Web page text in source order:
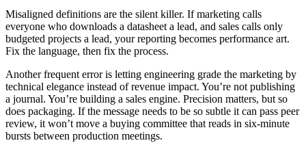
Misaligned definitions are the silent killer. If marketing calls
everyone who downloads a datasheet a lead, and sales calls only
budgeted projects a lead, your reporting becomes performance art.
Fix the language, then fix the process.
Another frequent error is letting engineering grade the marketing by
technical elegance instead of revenue impact. You’re not publishing
a journal. You’re building a sales engine. Precision matters, but so
does packaging. If the message needs to be so subtle it can pass peer
review, it won’t move a buying committee that reads in six-minute
bursts between production meetings.